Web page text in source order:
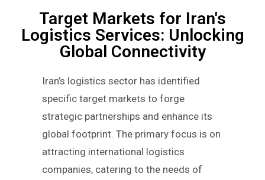
Target Markets for Iran's
Logistics Services: Unlocking
Global Connectivity
Iran’s logistics sector has identified
specific target markets to forge
strategic partnerships and enhance its
global footprint. The primary focus is on
attracting international logistics
companies, catering to the needs of